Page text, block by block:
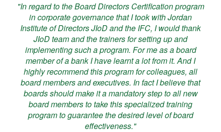
"In regard to the Board Directors Certification program
in corporate governance that I took with Jordan
Institute of Directors JIoD and the IFC, I would thank
JIoD team and the trainers for setting up and
implementing such a program. For me as a board
member of a bank I have learnt a lot from it. And I
highly recommend this program for colleagues, all
board members and executives. In fact I believe that
boards should make it a mandatory step to all new
board members to take this specialized training
program to guarantee the desired level of board
effectiveness."